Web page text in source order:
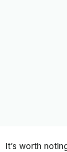
It’s worth